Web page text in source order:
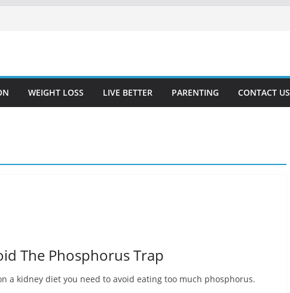
WEIGHT LOSS LIVE BETTER PARENTING CONTACT US
The Phosphorus Trap
a kidney diet you need to avoid eating too much phosphorus.